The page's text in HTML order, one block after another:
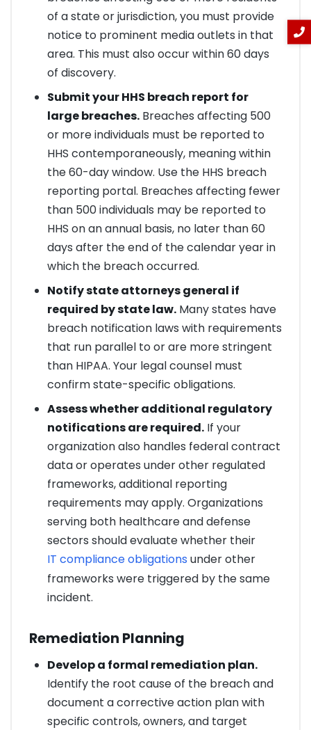
of a state or jurisdiction, you must provide
notice to prominent media outlets in that
area. This must also occur within 60 days
of discovery.
Submit your HHS breach report for
large breaches.Breaches affecting 500
or more individuals must be reported to
HHS contemporaneously, meaning within
the 60-day window. Use the HHS breach
reporting portal. Breaches affecting fewer
than 500 individuals may be reported to
HHS on an annual basis, no later than 60
days after the end of the calendar year in
which the breach occurred.
Notify state attorneys general if
required by state law.Many states have
breach notification laws with requirements
that run parallel to or are more stringent
than HIPAA. Your legal counsel must
confirm state-specific obligations.
Assess whether additional regulatory
notifications are required.If your
organization also handles federal contract
data or operates under other regulated
frameworks, additional reporting
requirements may apply. Organizations
serving both healthcare and defense
sectors should evaluate whether their
IT compliance obligations under other
frameworks were triggered by the same
incident.
Remediation Planning
Develop a formal remediation plan.
Identify the root cause of the breach and
document a corrective action plan with
specific controls, owners, and target